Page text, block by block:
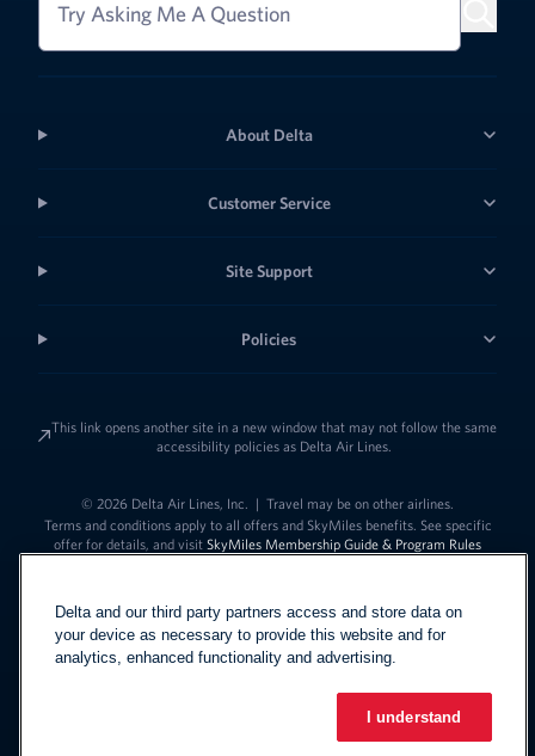
Try Asking Me A Question
About Delta
Customer Service
Site Support
Policies
This link opens another site in a new window that may not follow the same
accessibility policies as Delta Air Lines.
© 2026 Delta Air Lines, Inc. | Travel may be on other airlines.
Terms and conditions apply to all offers and SkyMiles benefits. See specific
offer for details, and visit SkyMiles Membership Guide & Program Rules
EspañolLink to change
Delta and our third party partners access and store data on
your device as necessary to provide this website and for
analytics, enhanced functionality and advertising.
I understand